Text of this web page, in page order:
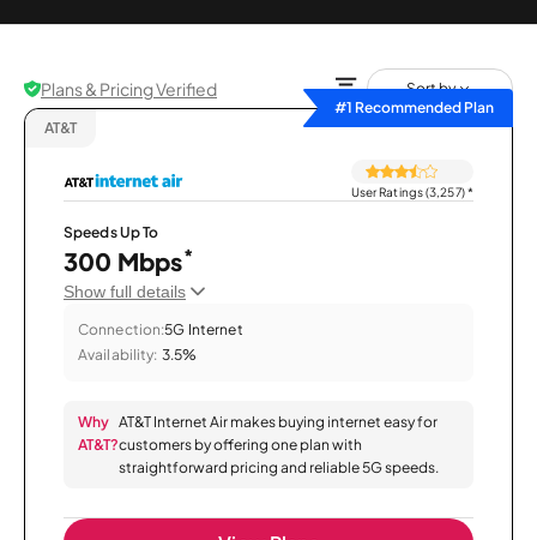
Plans & Pricing Verified
Sort by
#1 Recommended Plan
AT&T
User Ratings (3,257)*
Speeds Up To
300 Mbps*
Show full details
Connection:5G Internet
Availability: 3.5%
Why
AT&T?
AT&T Internet Air makes buying internet easy for
customers by offering one plan with
straightforward pricing and reliable 5G speeds.